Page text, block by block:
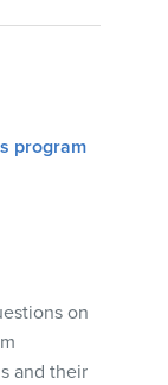
program
on
and their